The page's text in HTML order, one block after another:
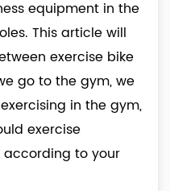
equipment in the
This article will
exercise bike
go to the gym, we
in the gym,
exercise
to your